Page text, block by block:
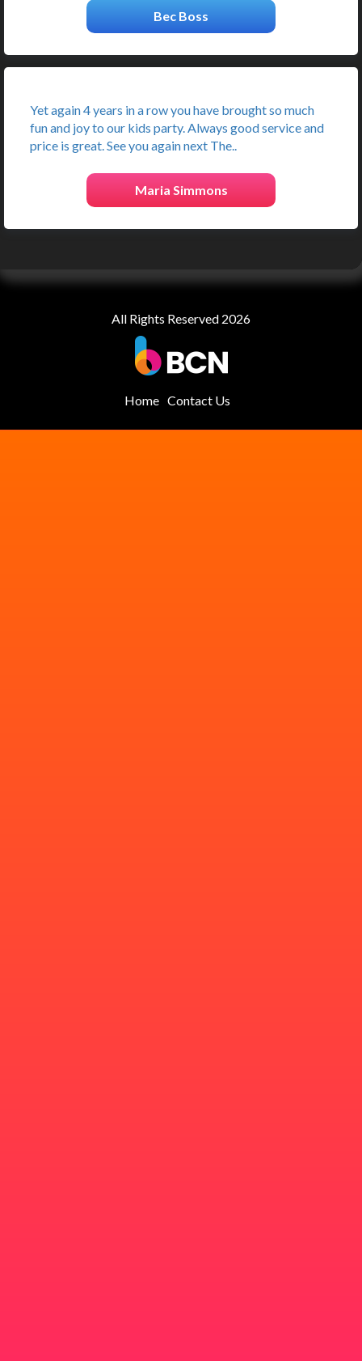
Bec Boss
Yet again 4 years in a row you have brought so much
fun and joy to our kids party. Always good service and
price is great. See you again next The..
Maria Simmons
All Rights Reserved 2026
Home Contact Us